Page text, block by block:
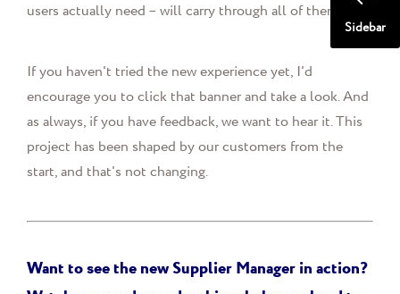
users actually need – will carry through all of them.
If you haven't tried the new experience yet, I'd
encourage you to click that banner and take a look. And
as always, if you have feedback, we want to hear it. This
project has been shaped by our customers from the
start, and that's not changing.
Want to see the new Supplier Manager in action?
Sidebar